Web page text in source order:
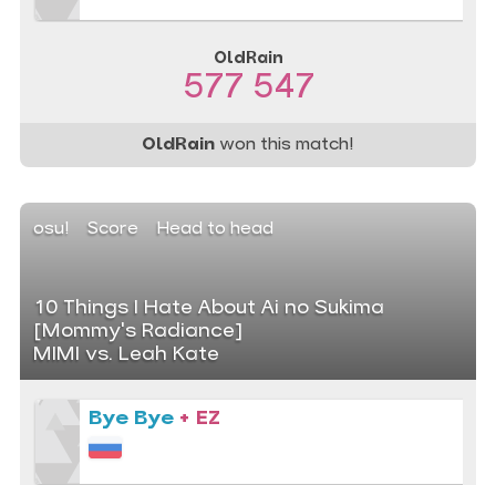
OldRain
577 547
OldRain won this match!
osu! Score Head to head
10 Things I Hate About Ai no Sukima
[Mommy's Radiance]
MIMI vs. Leah Kate
Bye Bye + EZ